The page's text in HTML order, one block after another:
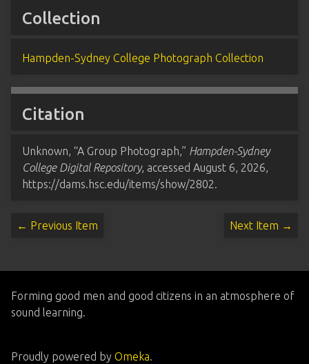
Collection
Hampden-Sydney College Photograph Collection
Citation
Unknown, “A Group Photograph,” Hampden-Sydney
College Digital Repository, accessed August 6, 2026,
https://dams.hsc.edu/items/show/2802.
← Previous Item Next Item →
Forming good men and good citizens in an atmosphere of
sound learning.
Proudly powered by Omeka.